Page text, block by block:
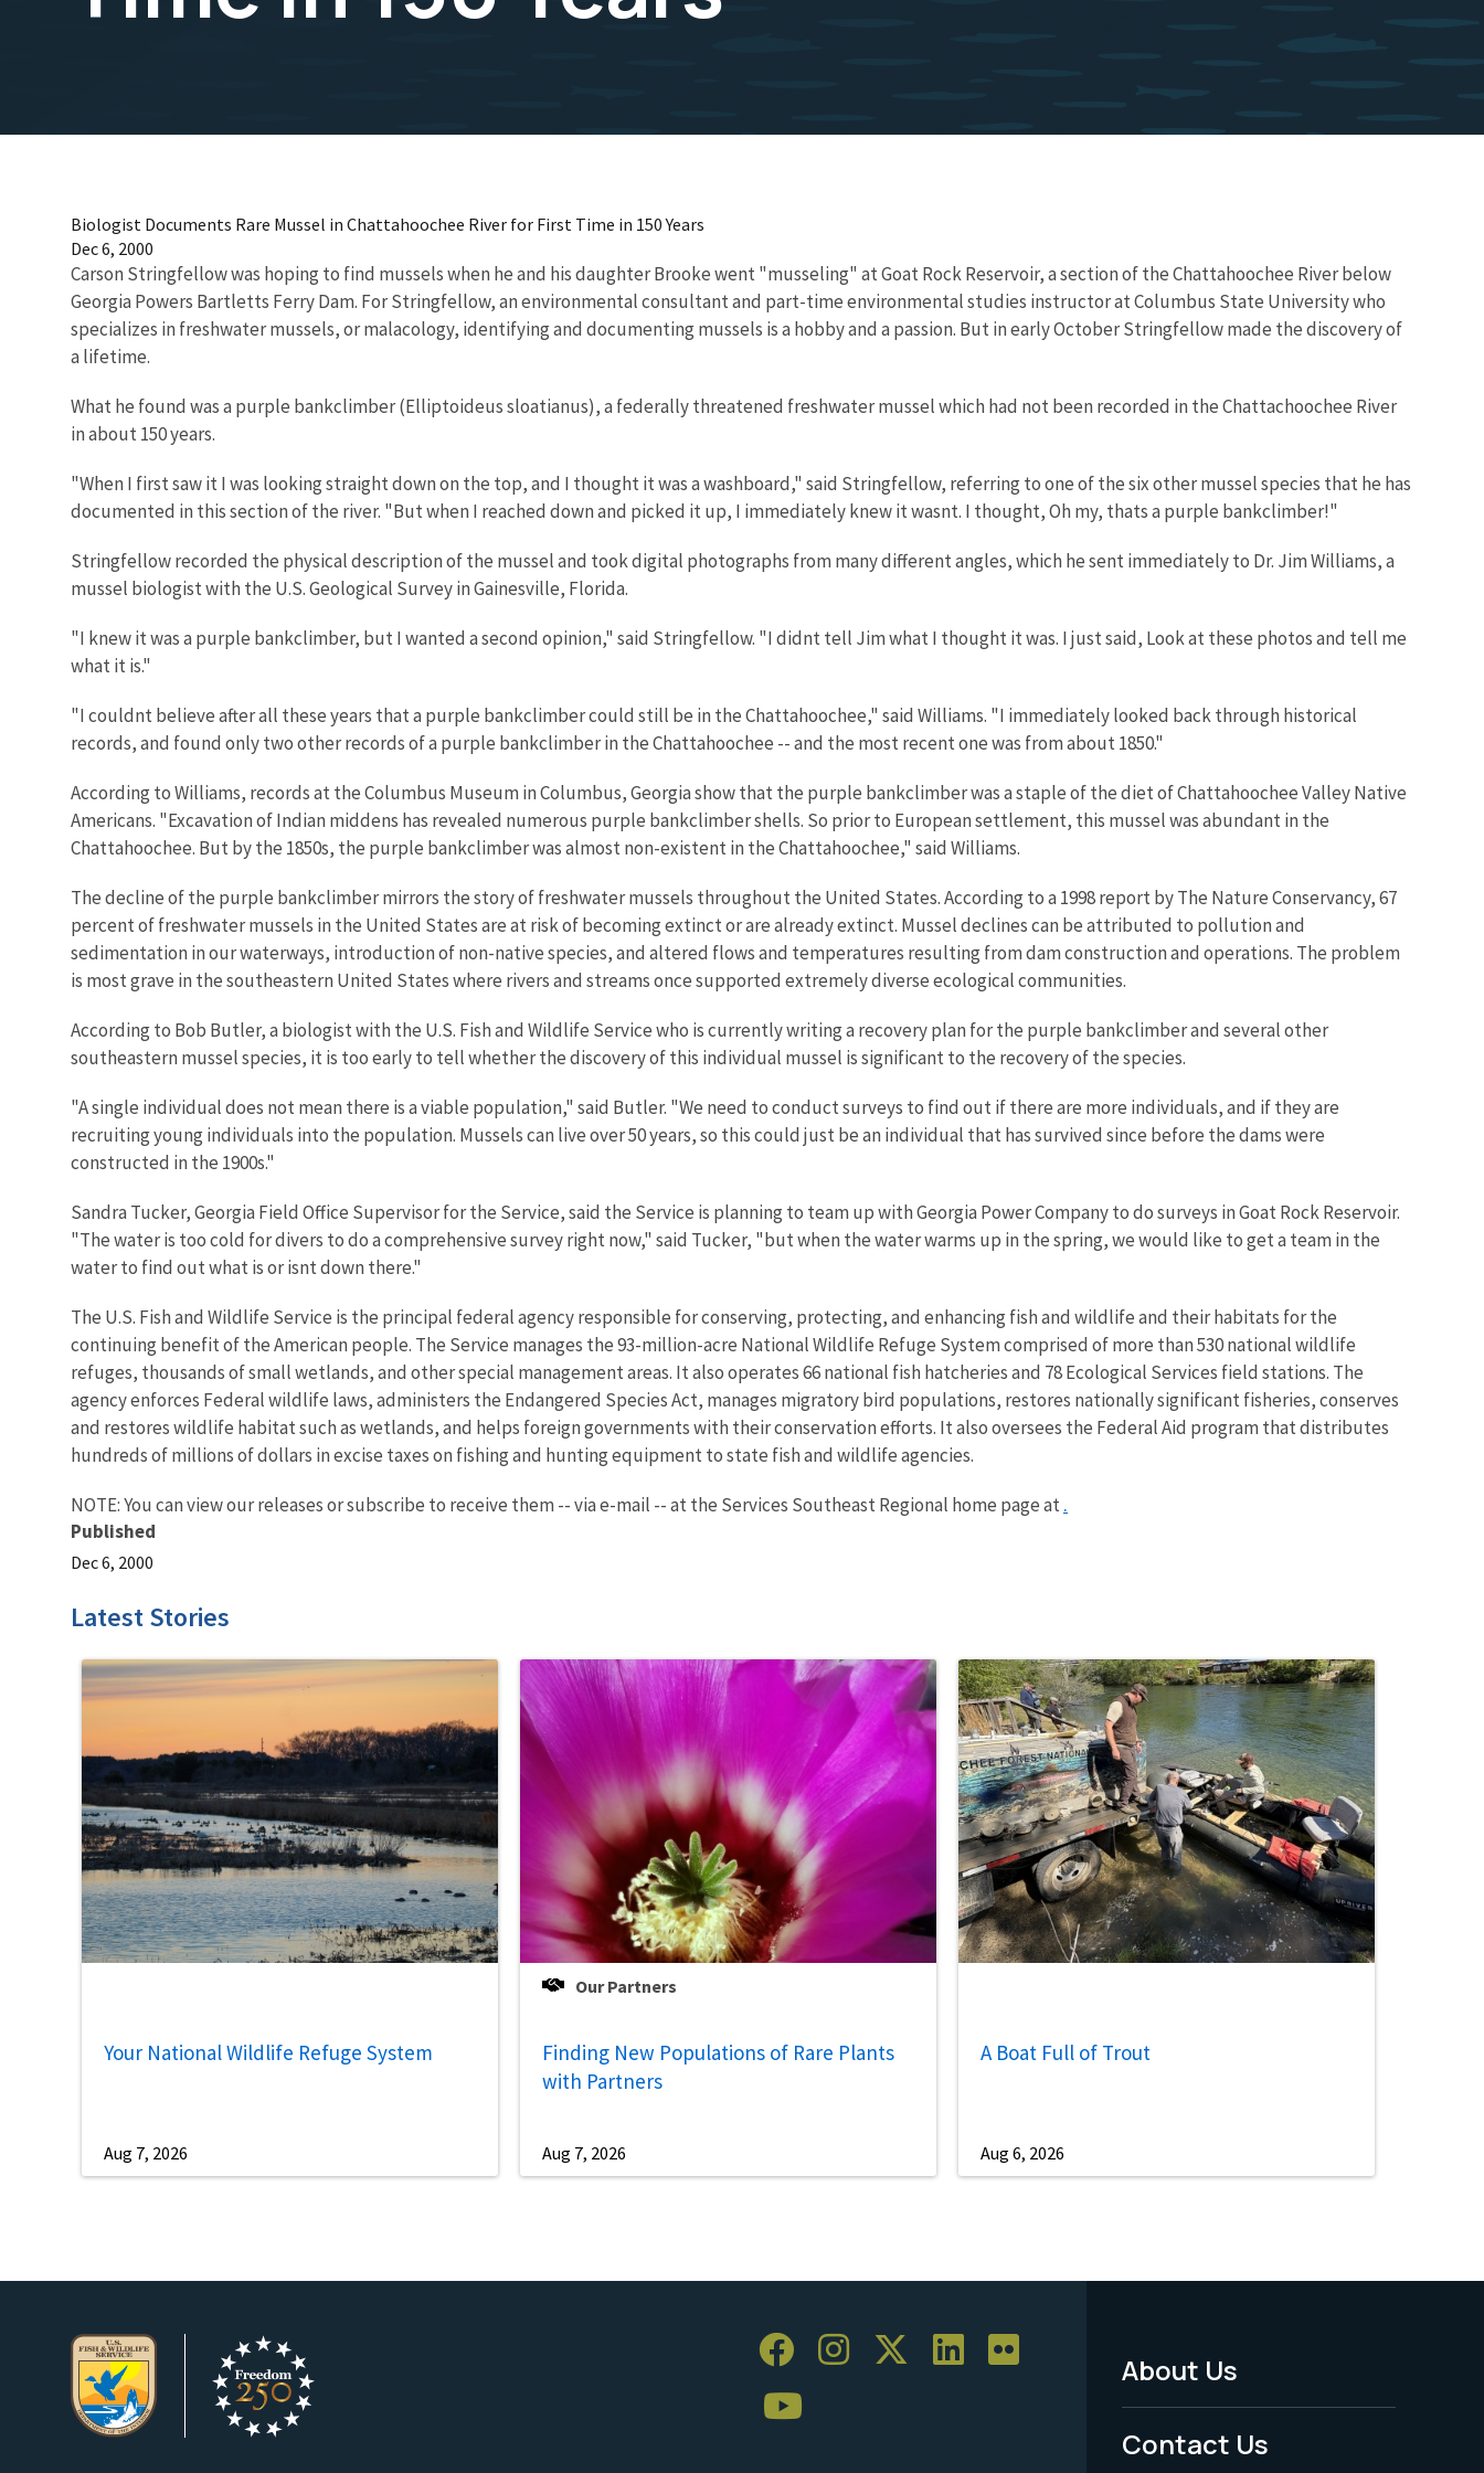
Biologist Documents Rare Mussel in Chattahoochee River for First Time in 150 Years
Dec 6, 2000
Carson Stringfellow was hoping to find mussels when he and his daughter Brooke went "musseling" at Goat Rock Reservoir, a section of the Chattahoochee River below
Georgia Powers Bartletts Ferry Dam. For Stringfellow, an environmental consultant and part-time environmental studies instructor at Columbus State University who
specializes in freshwater mussels, or malacology, identifying and documenting mussels is a hobby and a passion. But in early October Stringfellow made the discovery of
a lifetime.
What he found was a purple bankclimber (Elliptoideus sloatianus), a federally threatened freshwater mussel which had not been recorded in the Chattachoochee River
in about 150 years.
"When I first saw it I was looking straight down on the top, and I thought it was a washboard," said Stringfellow, referring to one of the six other mussel species that he has
documented in this section of the river. "But when I reached down and picked it up, I immediately knew it wasnt. I thought, Oh my, thats a purple bankclimber!"
Stringfellow recorded the physical description of the mussel and took digital photographs from many different angles, which he sent immediately to Dr. Jim Williams, a
mussel biologist with the U.S. Geological Survey in Gainesville, Florida.
"I knew it was a purple bankclimber, but I wanted a second opinion," said Stringfellow. "I didnt tell Jim what I thought it was. I just said, Look at these photos and tell me
what it is."
"I couldnt believe after all these years that a purple bankclimber could still be in the Chattahoochee," said Williams. "I immediately looked back through historical
records, and found only two other records of a purple bankclimber in the Chattahoochee -- and the most recent one was from about 1850."
According to Williams, records at the Columbus Museum in Columbus, Georgia show that the purple bankclimber was a staple of the diet of Chattahoochee Valley Native
Americans. "Excavation of Indian middens has revealed numerous purple bankclimber shells. So prior to European settlement, this mussel was abundant in the
Chattahoochee. But by the 1850s, the purple bankclimber was almost non-existent in the Chattahoochee," said Williams.
The decline of the purple bankclimber mirrors the story of freshwater mussels throughout the United States. According to a 1998 report by The Nature Conservancy, 67
percent of freshwater mussels in the United States are at risk of becoming extinct or are already extinct. Mussel declines can be attributed to pollution and
sedimentation in our waterways, introduction of non-native species, and altered flows and temperatures resulting from dam construction and operations. The problem
is most grave in the southeastern United States where rivers and streams once supported extremely diverse ecological communities.
According to Bob Butler, a biologist with the U.S. Fish and Wildlife Service who is currently writing a recovery plan for the purple bankclimber and several other
southeastern mussel species, it is too early to tell whether the discovery of this individual mussel is significant to the recovery of the species.
"A single individual does not mean there is a viable population," said Butler. "We need to conduct surveys to find out if there are more individuals, and if they are
recruiting young individuals into the population. Mussels can live over 50 years, so this could just be an individual that has survived since before the dams were
constructed in the 1900s."
Sandra Tucker, Georgia Field Office Supervisor for the Service, said the Service is planning to team up with Georgia Power Company to do surveys in Goat Rock Reservoir.
"The water is too cold for divers to do a comprehensive survey right now," said Tucker, "but when the water warms up in the spring, we would like to get a team in the
water to find out what is or isnt down there."
The U.S. Fish and Wildlife Service is the principal federal agency responsible for conserving, protecting, and enhancing fish and wildlife and their habitats for the
continuing benefit of the American people. The Service manages the 93-million-acre National Wildlife Refuge System comprised of more than 530 national wildlife
refuges, thousands of small wetlands, and other special management areas. It also operates 66 national fish hatcheries and 78 Ecological Services field stations. The
agency enforces Federal wildlife laws, administers the Endangered Species Act, manages migratory bird populations, restores nationally significant fisheries, conserves
and restores wildlife habitat such as wetlands, and helps foreign governments with their conservation efforts. It also oversees the Federal Aid program that distributes
hundreds of millions of dollars in excise taxes on fishing and hunting equipment to state fish and wildlife agencies.
NOTE: You can view our releases or subscribe to receive them -- via e-mail -- at the Services Southeast Regional home page at .
Published
Dec 6, 2000
Latest Stories
Your National Wildlife Refuge System
Aug 7, 2026
Our Partners
Finding New Populations of Rare Plants
with Partners
Aug 7, 2026
A Boat Full of Trout
Aug 6, 2026
Footer
Menu
About Us
Contact Us